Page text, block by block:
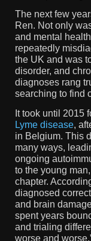
The next few
Ren. Not only
and mental
repeatedly
the UK and was
disorder, and
diagnoses rang
searching to find
It took until 2015
Lyme disease,
in Belgium. This
many ways,
ongoing
to the young
chapter.
diagnosed
and brain
spent years
and trialing
worse and